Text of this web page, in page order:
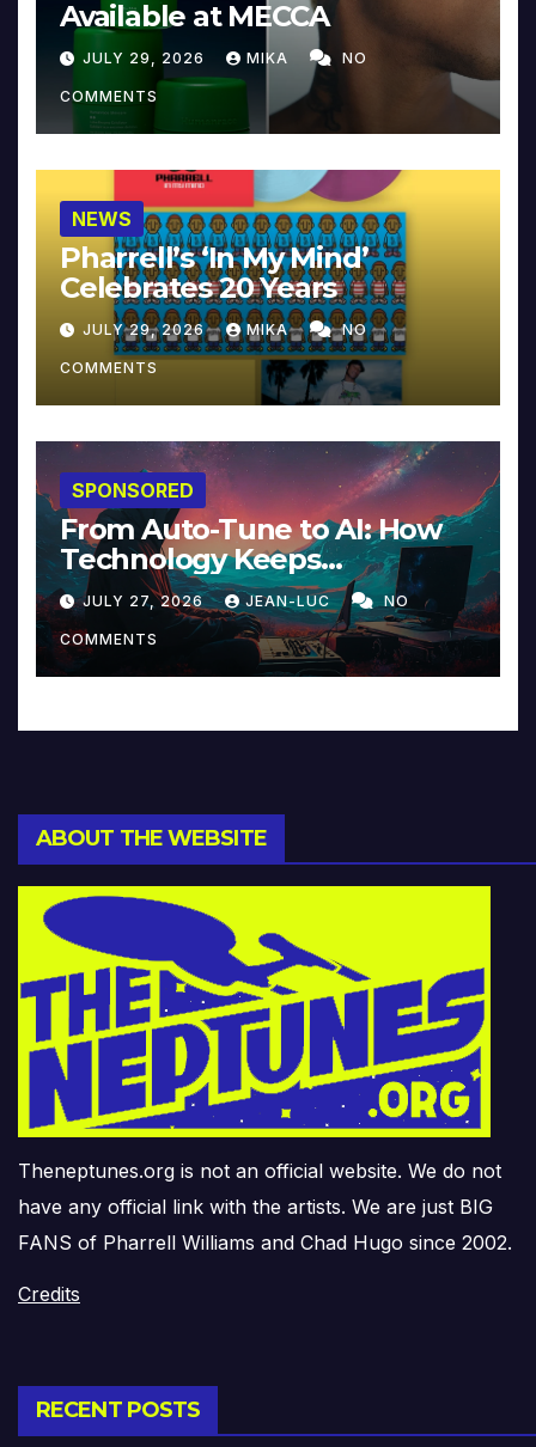
Available at MECCA
JULY 29, 2026 MIKA NO
COMMENTS
NEWS
Pharrell’s ‘In My Mind’
Celebrates 20 Years
JULY 29, 2026 MIKA NO
COMMENTS
SPONSORED
From Auto-Tune to AI: How
Technology Keeps
Reinventing Intimacy in
Music and Beyond
JULY 27, 2026 JEAN-LUC NO
COMMENTS
ABOUT THE WEBSITE
Theneptunes.org is not an official website. We do not
have any official link with the artists. We are just BIG
FANS of Pharrell Williams and Chad Hugo since 2002.
Credits
RECENT POSTS